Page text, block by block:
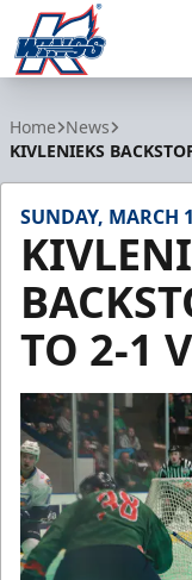
Home News
KIVLENIEKS
SUNDAY, MARCH
TO 2-1